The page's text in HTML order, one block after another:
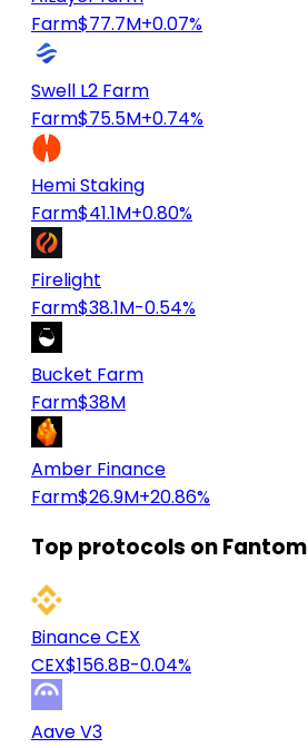
Farm$77.7M+0.07%
Swell L2 Farm
Farm$75.5M+0.74%
Hemi Staking
Farm$41.1M+0.80%
Firelight
Farm$38.1M-0.54%
Bucket Farm
Farm$38M
Amber Finance
Farm$26.9M+20.86%
Top protocols on Fantom
Binance CEX
CEX$156.8B-0.04%
Aave V3